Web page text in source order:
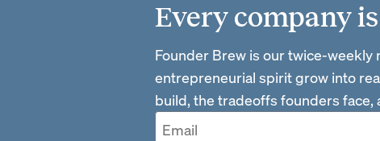
Every company
Founder Brew is our twice-
entrepreneurial spirit grow into
build, the tradeoffs founders face,